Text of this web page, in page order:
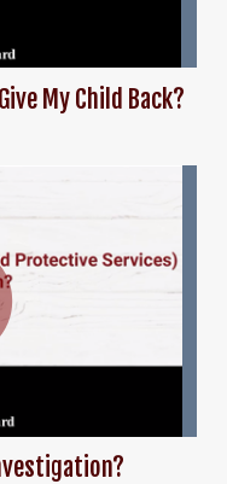
My Child Back?